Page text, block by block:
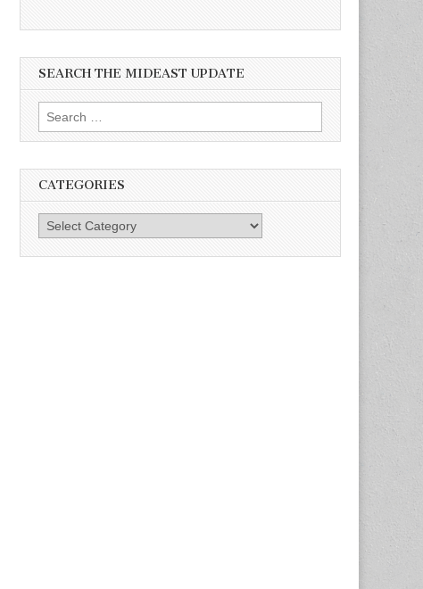
SEARCH THE MIDEAST UPDATE
Search
for:
CATEGORIES
Categories